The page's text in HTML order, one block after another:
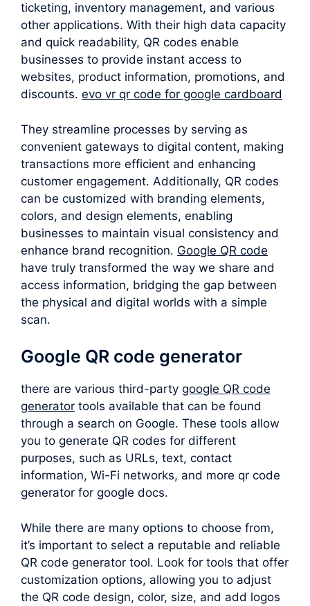
ticketing, inventory management, and various
other applications. With their high data capacity
and quick readability, QR codes enable
businesses to provide instant access to
websites, product information, promotions, and
discounts. evo vr qr code for google cardboard
They streamline processes by serving as
convenient gateways to digital content, making
transactions more efficient and enhancing
customer engagement. Additionally, QR codes
can be customized with branding elements,
colors, and design elements, enabling
businesses to maintain visual consistency and
enhance brand recognition. Google QR code
have truly transformed the way we share and
access information, bridging the gap between
the physical and digital worlds with a simple
scan.
Google QR code generator
there are various third-party google QR code
generator tools available that can be found
through a search on Google. These tools allow
you to generate QR codes for different
purposes, such as URLs, text, contact
information, Wi-Fi networks, and more qr code
generator for google docs.
While there are many options to choose from,
it’s important to select a reputable and reliable
QR code generator tool. Look for tools that offer
customization options, allowing you to adjust
the QR code design, color, size, and add logos